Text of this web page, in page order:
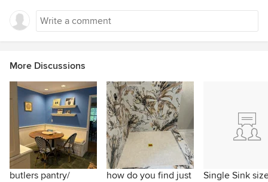
More Discussions
butlers pantry/
how do you find just
Single Sink